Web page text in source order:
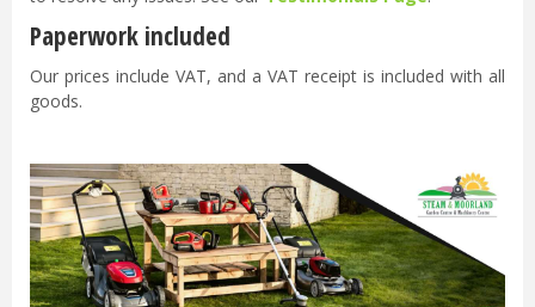
Paperwork included
Our prices include VAT, and a VAT receipt is included with all
goods.